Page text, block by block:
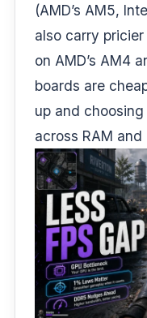
(AMD’s AM5,
also carry
on AMD’s AM4
boards are
up and
across RAM